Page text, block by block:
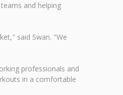
and helping
said Swan. "We
professionals and
in a comfortable